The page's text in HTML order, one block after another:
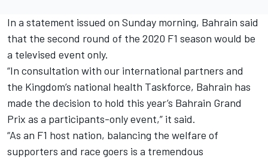
In a statement issued on Sunday morning, Bahrain said
that the second round of the 2020 F1 season would be
a televised event only.
“In consultation with our international partners and
the Kingdom’s national health Taskforce, Bahrain has
made the decision to hold this year’s Bahrain Grand
Prix as a participants-only event,” it said.
“As an F1 host nation, balancing the welfare of
supporters and race goers is a tremendous